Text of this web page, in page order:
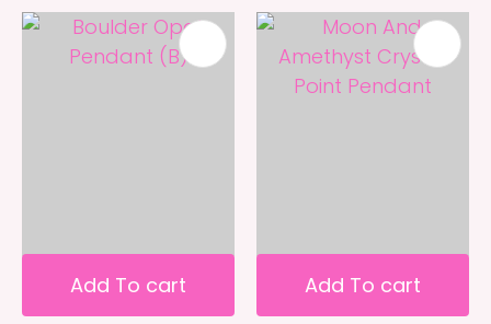
Add To cart Add To cart